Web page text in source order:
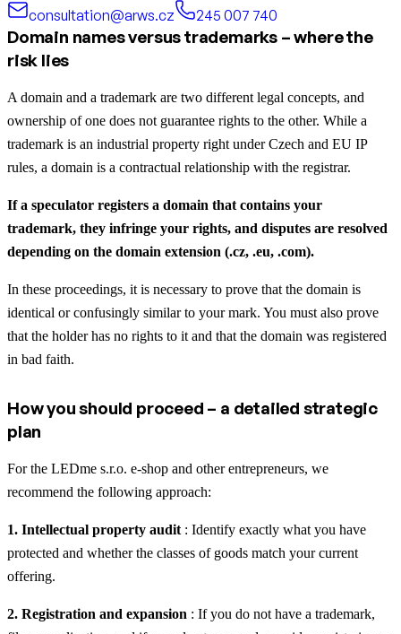
consultation@arws.cz
245 007 740
Domain names versus trademarks – where the
risk lies
A domain and a trademark are two different legal concepts, and
ownership of one does not guarantee rights to the other. While a
trademark is an industrial property right under Czech and EU IP
rules, a domain is a contractual relationship with the registrar.
If a speculator registers a domain that contains your
trademark, they infringe your rights, and disputes are resolved
depending on the domain extension (.cz, .eu, .com).
In these proceedings, it is necessary to prove that the domain is
identical or confusingly similar to your mark. You must also prove
that the holder has no rights to it and that the domain was registered
in bad faith.
How you should proceed – a detailed strategic
plan
For the LEDme s.r.o. e-shop and other entrepreneurs, we
recommend the following approach:
1. Intellectual property audit : Identify exactly what you have
protected and whether the classes of goods match your current
offering.
2. Registration and expansion : If you do not have a trademark,